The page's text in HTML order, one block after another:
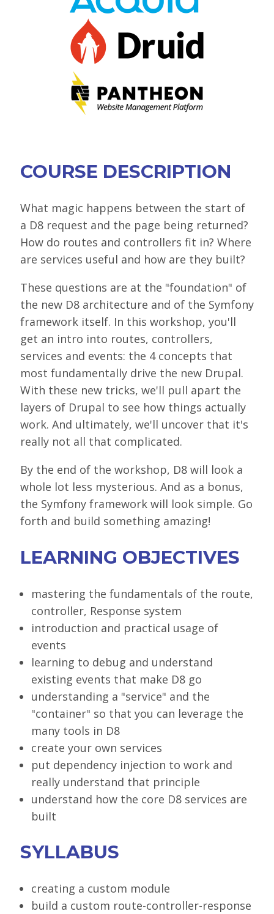
VIEW BOF SCHEDULE
SESSION TRACKS
ACCEPTED SESSIONS
SPRINTS
CONTENT LIBRARY OVERVIEW
EXHIBIT HALL
COMMUNITY
LOOK WHO'S COMING
GRANTS & SCHOLARSHIPS
SIGN UP TO BE A SPRINT MENTOR
SPREAD THE WORD
CODE OF CONDUCT
JOIN DRUPAL ASSOCIATION
MEET THE TEAM
GETTING HERE
ABOUT DUBLIN
SPONSORS
BECOME A SPONSOR
SPONSOR DELIVERABLES
REGISTER
COURSE DESCRIPTION
What magic happens between the start of
a D8 request and the page being returned?
How do routes and controllers fit in? Where
are services useful and how are they built?
These questions are at the "foundation" of
the new D8 architecture and of the Symfony
framework itself. In this workshop, you'll
get an intro into routes, controllers,
services and events: the 4 concepts that
most fundamentally drive the new Drupal.
With these new tricks, we'll pull apart the
layers of Drupal to see how things actually
work. And ultimately, we'll uncover that it's
really not all that complicated.
By the end of the workshop, D8 will look a
whole lot less mysterious. And as a bonus,
the Symfony framework will look simple. Go
forth and build something amazing!
LEARNING OBJECTIVES
mastering the fundamentals of the route,
controller, Response system
introduction and practical usage of
events
learning to debug and understand
existing events that make D8 go
understanding a "service" and the
"container" so that you can leverage the
many tools in D8
create your own services
put dependency injection to work and
really understand that principle
understand how the core D8 services are
built
SYLLABUS
creating a custom module
build a custom route-controller-response